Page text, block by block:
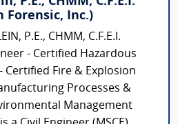
Forensic, Inc.)
P.E., CHMM, C.F.E.I.
- Certified Hazardous
Certified Fire & Explosion
Processes &
Management